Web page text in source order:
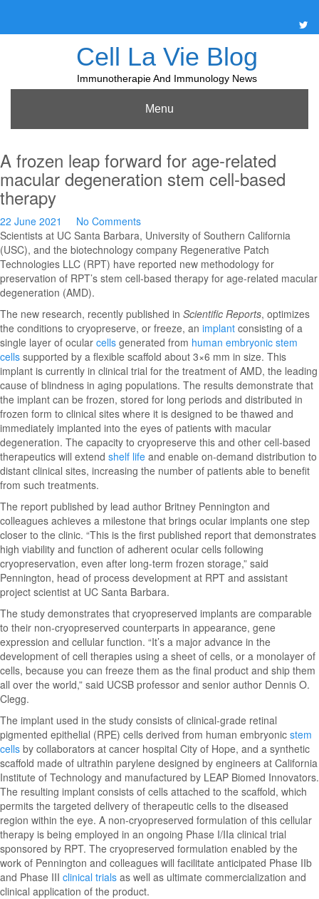
content
Cell La Vie Blog
Immunotherapie And Immunology News
Menu
A frozen leap forward for age-related
macular degeneration stem cell-based
therapy
22 June 2021
No Comments
Scientists at UC Santa Barbara, University of Southern California
(USC), and the biotechnology company Regenerative Patch
Technologies LLC (RPT) have reported new methodology for
preservation of RPT’s stem cell-based therapy for age-related macular
degeneration (AMD).
The new research, recently published in Scientific Reports, optimizes
the conditions to cryopreserve, or freeze, an implant consisting of a
single layer of ocular cells generated from human embryonic stem
cells supported by a flexible scaffold about 3×6 mm in size. This
implant is currently in clinical trial for the treatment of AMD, the leading
cause of blindness in aging populations. The results demonstrate that
the implant can be frozen, stored for long periods and distributed in
frozen form to clinical sites where it is designed to be thawed and
immediately implanted into the eyes of patients with macular
degeneration. The capacity to cryopreserve this and other cell-based
therapeutics will extend shelf life and enable on-demand distribution to
distant clinical sites, increasing the number of patients able to benefit
from such treatments.
The report published by lead author Britney Pennington and
colleagues achieves a milestone that brings ocular implants one step
closer to the clinic. “This is the first published report that demonstrates
high viability and function of adherent ocular cells following
cryopreservation, even after long-term frozen storage,” said
Pennington, head of process development at RPT and assistant
project scientist at UC Santa Barbara.
The study demonstrates that cryopreserved implants are comparable
to their non-cryopreserved counterparts in appearance, gene
expression and cellular function. “It’s a major advance in the
development of cell therapies using a sheet of cells, or a monolayer of
cells, because you can freeze them as the final product and ship them
all over the world,” said UCSB professor and senior author Dennis O.
Clegg.
The implant used in the study consists of clinical-grade retinal
pigmented epithelial (RPE) cells derived from human embryonic stem
cells by collaborators at cancer hospital City of Hope, and a synthetic
scaffold made of ultrathin parylene designed by engineers at California
Institute of Technology and manufactured by LEAP Biomed Innovators.
The resulting implant consists of cells attached to the scaffold, which
permits the targeted delivery of therapeutic cells to the diseased
region within the eye. A non-cryopreserved formulation of this cellular
therapy is being employed in an ongoing Phase I/IIa clinical trial
sponsored by RPT. The cryopreserved formulation enabled by the
work of Pennington and colleagues will facilitate anticipated Phase IIb
and Phase III clinical trials as well as ultimate commercialization and
clinical application of the product.